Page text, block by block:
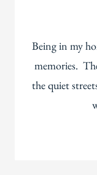
Being in my
memories.
the quiet